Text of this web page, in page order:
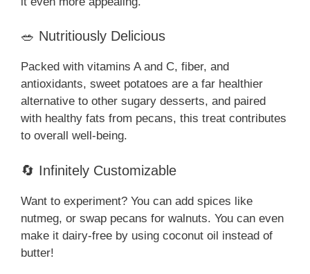
🥗 Nutritiously Delicious
Packed with vitamins A and C, fiber, and
antioxidants, sweet potatoes are a far healthier
alternative to other sugary desserts, and paired
with healthy fats from pecans, this treat contributes
to overall well-being.
🔄 Infinitely Customizable
Want to experiment? You can add spices like
nutmeg, or swap pecans for walnuts. You can even
make it dairy-free by using coconut oil instead of
butter!